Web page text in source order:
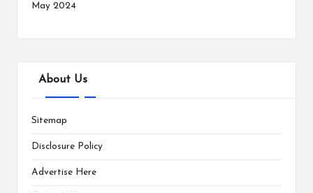
May 2024
About Us
Sitemap
Disclosure Policy
Advertise Here